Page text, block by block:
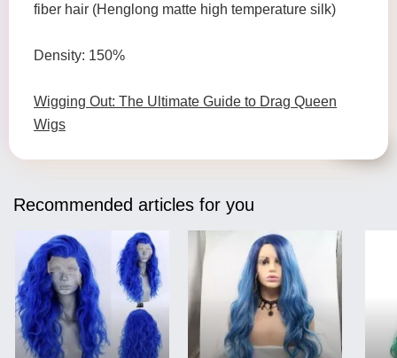
fiber hair (Henglong matte high temperature silk)
Density: 150%
Wigging Out: The Ultimate Guide to Drag Queen
Wigs
Recommended articles for you